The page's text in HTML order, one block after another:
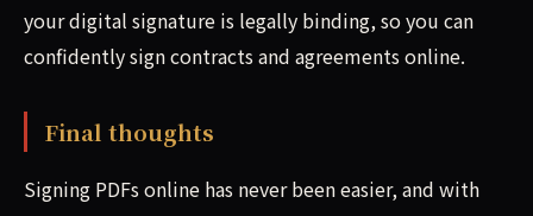
your digital signature is legally binding, so you can
confidently sign contracts and agreements online.
Final thoughts
Signing PDFs online has never been easier, and with